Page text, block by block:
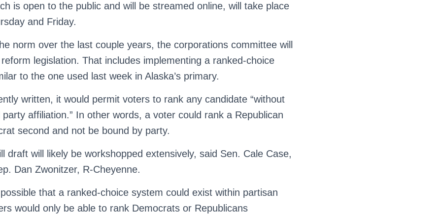
is open to the public and will be streamed online, will take place
and Friday.
norm over the last couple years, the corporations committee will
legislation. That includes implementing a ranked-choice
to the one used last week in Alaska’s primary.
written, it would permit voters to rank any candidate “without
affiliation.” In other words, a voter could rank a Republican
second and not be bound by party.
draft will likely be workshopped extensively, said Sen. Cale Case,
Dan Zwonitzer, R-Cheyenne.
that a ranked-choice system could exist within partisan
would only be able to rank Democrats or Republicans